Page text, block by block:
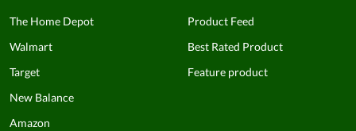
The Home Depot
Walmart
Target
New Balance
Amazon
Product Feed
Best Rated Product
Feature product